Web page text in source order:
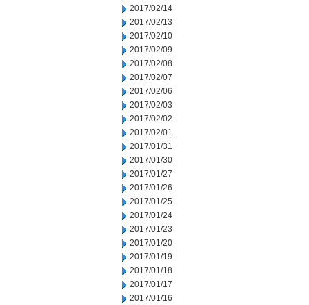
2017/02/14
2017/02/13
2017/02/10
2017/02/09
2017/02/08
2017/02/07
2017/02/06
2017/02/03
2017/02/02
2017/02/01
2017/01/31
2017/01/30
2017/01/27
2017/01/26
2017/01/25
2017/01/24
2017/01/23
2017/01/20
2017/01/19
2017/01/18
2017/01/17
2017/01/16